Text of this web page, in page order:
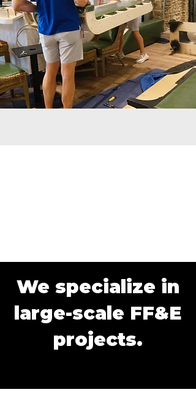
We specialize in
large-scale FF&E
projects.